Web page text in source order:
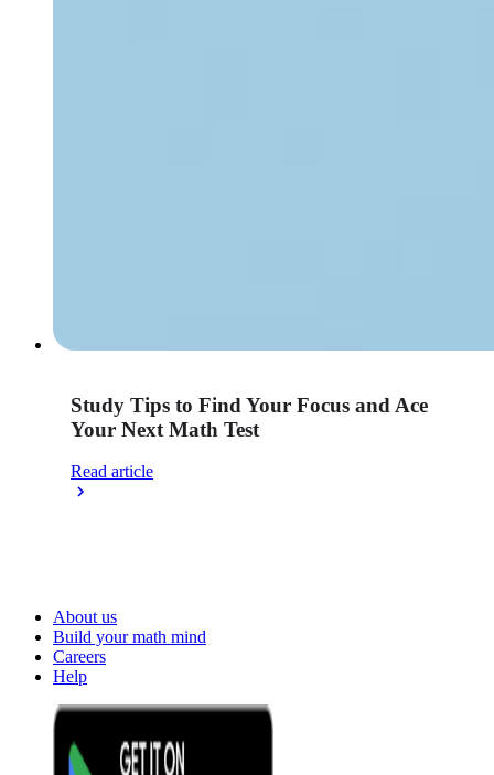
Study Tips to Find Your Focus and Ace
Your Next Math Test
Read article
About us
Build your math mind
Careers
Help